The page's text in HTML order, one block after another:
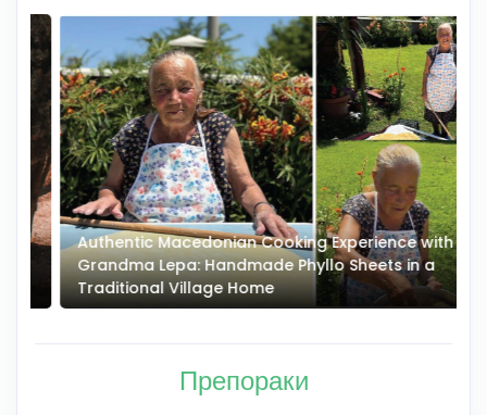
Authentic Macedonian Cooking Experience with
Grandma Lepa: Handmade Phyllo Sheets in a
Traditional Village Home
Препораки